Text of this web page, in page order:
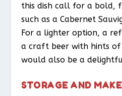
this dish call for a bold,
such as a Cabernet
For a lighter option, a
a craft beer with hints of
would also be a
STORAGE AND